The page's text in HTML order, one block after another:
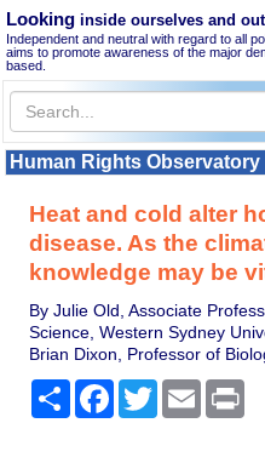
Looking inside ourselves and
Independent and neutral with regard to all
aims to promote awareness of the major
based.
Human Rights Observatory
Heat and cold alter
disease. As the
knowledge may be
By Julie Old, Associate
Science, Western Sydney
Brian Dixon, Professor of
Share Facebook
TwitterEmail